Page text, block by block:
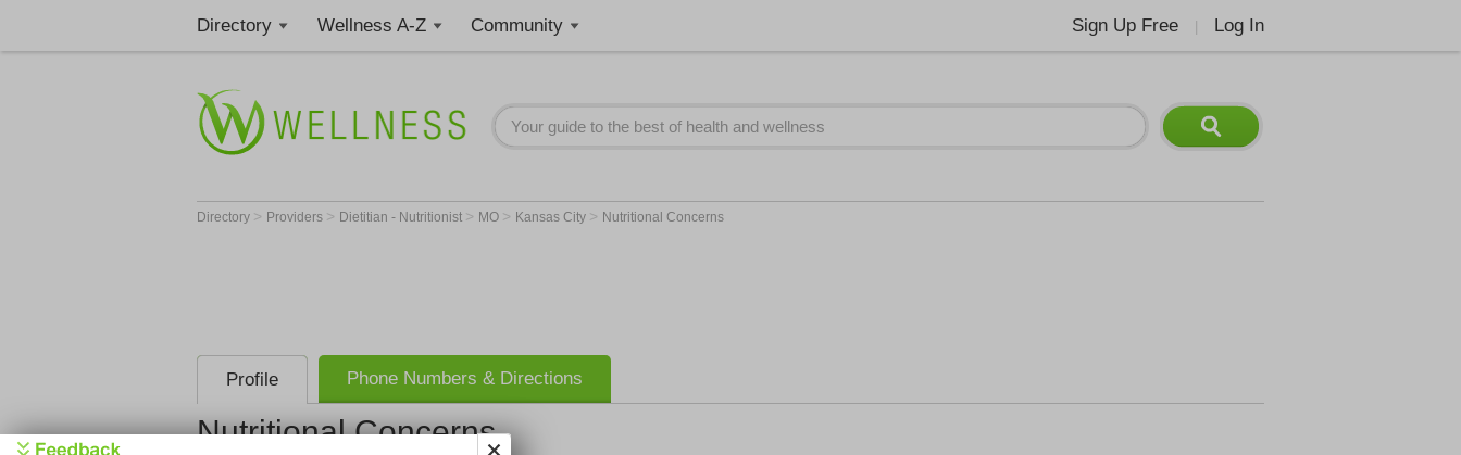
Directory Wellness A-Z Community Sign Up Free Log In
Directory > Providers > Dietitian - Nutritionist > MO > Kansas City > Nutritional Concerns
Profile Phone Numbers & Directions
Nutritional Concerns